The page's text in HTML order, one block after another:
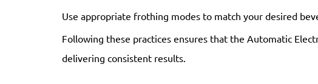
Use appropriate frothing modes to match your desired
Following these practices ensures that the Automatic
delivering consistent results.